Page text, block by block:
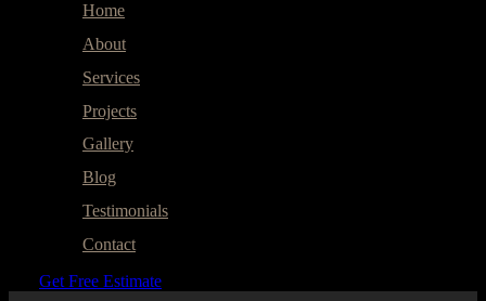
Home
About
Services
Projects
Gallery
Blog
Testimonials
Contact
Get Free Estimate